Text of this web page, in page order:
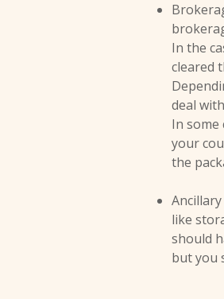
In the
cleared
deal
In some
your
the
like
should
but you